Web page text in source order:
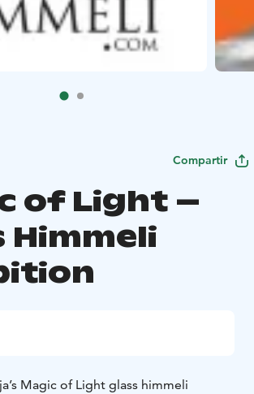
Compartir
of Light –
Himmeli
Magic of Light glass himmeli